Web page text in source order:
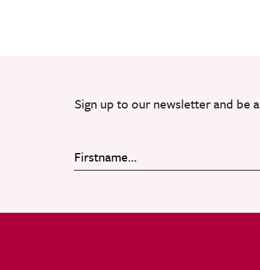
Sign up to our newsletter and be